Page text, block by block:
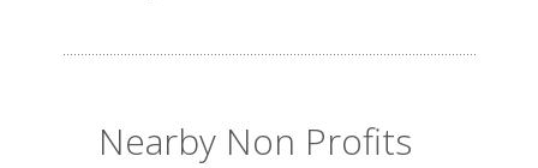
Nearby Non Profits